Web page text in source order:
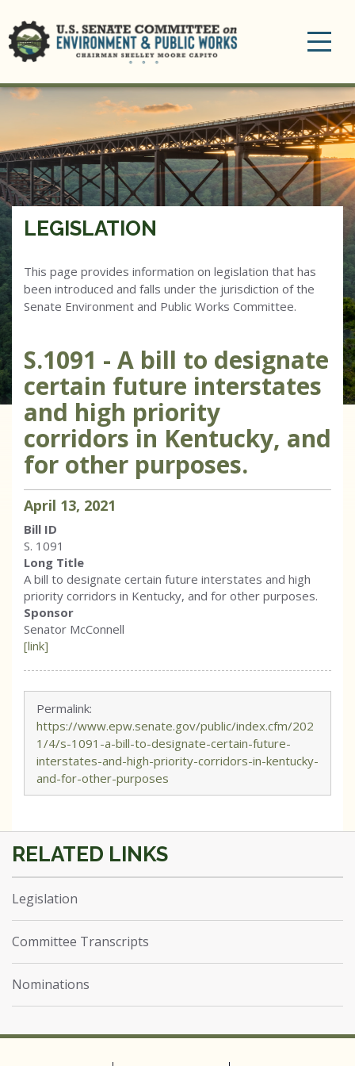
LEGISLATION
This page provides information on legislation that has
been introduced and falls under the jurisdiction of the
Senate Environment and Public Works Committee.
S.1091 - A bill to designate
certain future interstates
and high priority
corridors in Kentucky, and
for other purposes.
April 13, 2021
Bill ID
S. 1091
Long Title
A bill to designate certain future interstates and high
priority corridors in Kentucky, and for other purposes.
Sponsor
Senator McConnell
[link]
Permalink:
https://www.epw.senate.gov/public/index.cfm/202
1/4/s-1091-a-bill-to-designate-certain-future-
interstates-and-high-priority-corridors-in-kentucky-
and-for-other-purposes
Legislation
Committee Transcripts
Nominations